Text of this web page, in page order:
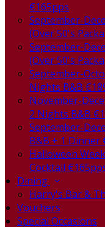
€165pps
September-
(Over 50's
September-
(Over 50's
September-
Nights B&B
November-
2 Nights B&B
September-
B&B + 1 Dinner
Halloween
Cocktail
Dining
Harry's Bar &
Vouchers
Special Occasions